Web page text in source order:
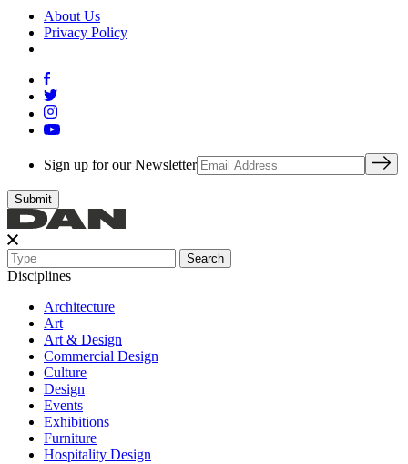
About Us
Privacy Policy
Sign up for our Newsletter
Search
Disciplines
Architecture
Art
Art & Design
Commercial Design
Culture
Design
Events
Exhibitions
Furniture
Hospitality Design